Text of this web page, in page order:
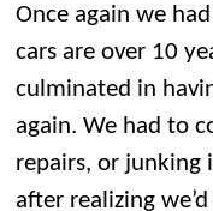
Once again we
cars are over 10
culminated in
again. We had to
repairs, or junking
after realizing